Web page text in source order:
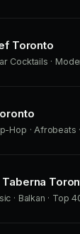
Toronto
Cocktails ·
Hop · Afrobeats
Taberna
· Balkan · Top